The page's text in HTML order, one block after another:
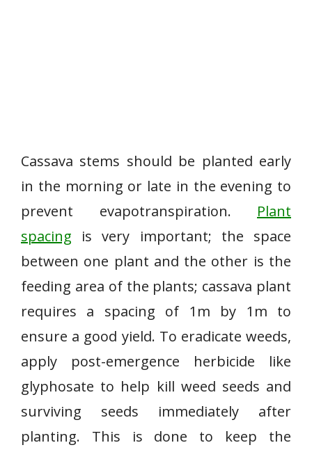
Cassava stems should be planted early
in the morning or late in the evening to
prevent evapotranspiration. Plant
spacing is very important; the space
between one plant and the other is the
feeding area of the plants; cassava plant
requires a spacing of 1m by 1m to
ensure a good yield. To eradicate weeds,
apply post-emergence herbicide like
glyphosate to help kill weed seeds and
surviving seeds immediately after
planting. This is done to keep the